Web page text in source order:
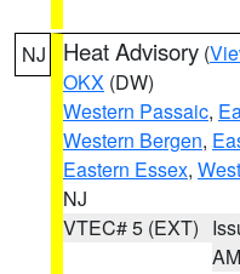
NJ Heat Advisory (
OKX (DW)
Western Passaic,
Western Bergen,
Eastern Essex,
NJ
VTEC# 5 (EXT)
AM